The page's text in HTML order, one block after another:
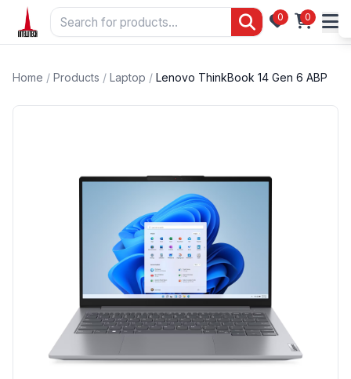
0 0
Home / Products / Laptop / Lenovo ThinkBook 14 Gen 6 ABP